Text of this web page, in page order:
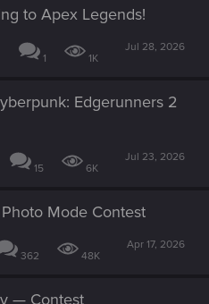
to Apex Legends!
1 1K
Jul 28, 2026
Edgerunners 2
15 6K
Jul 23, 2026
Mode Contest
362 48K
Apr 17, 2026
— Contest